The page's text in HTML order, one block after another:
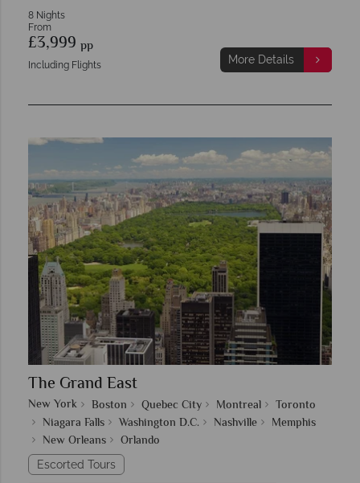
8 Nights
From
£3,999 pp
Including Flights More Details
The Grand East
New York Boston Quebec City Montreal
Toronto
Niagara Falls
Washington D.C. Nashville
Memphis
New Orleans
Orlando
Escorted Tours